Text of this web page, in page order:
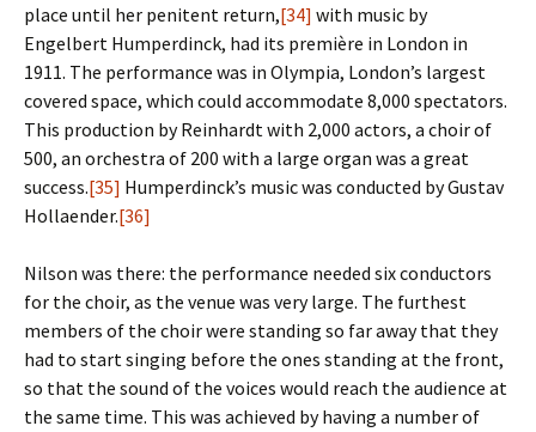
place until her penitent return,[34] with music by
Engelbert Humperdinck, had its première in London in
1911. The performance was in Olympia, London’s largest
covered space, which could accommodate 8,000 spectators.
This production by Reinhardt with 2,000 actors, a choir of
500, an orchestra of 200 with a large organ was a great
success.[35] Humperdinck’s music was conducted by Gustav
Hollaender.[36]
Nilson was there: the performance needed six conductors
for the choir, as the venue was very large. The furthest
members of the choir were standing so far away that they
had to start singing before the ones standing at the front,
so that the sound of the voices would reach the audience at
the same time. This was achieved by having a number of